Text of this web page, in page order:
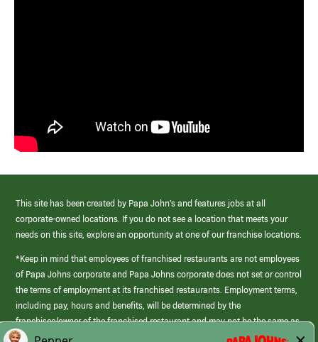
This site has been created by Papa John’s and features jobs at all
corporate-owned locations. If you do not see a location that meets your
needs on this site, explore an opportunity at one of our franchise locations.
*Keep in mind that employees of franchised restaurants are not employees
of Papa Johns corporate and Papa Johns corporate does not set or control
the terms of employment at its franchised restaurants. Employment terms,
including pay, hours and benefits, will be determined by the
franchisee/owner of the franchised restaurant and may not be the same as
those offered by Papa Johns corporate.